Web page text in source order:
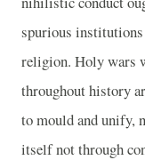
spurious
religion. Holy wars
throughout history
to mould and unify,
itself not through